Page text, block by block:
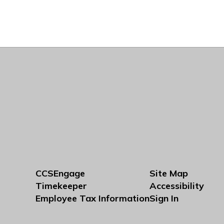
CCSEngage
Timekeeper
Employee Tax Information
Site Map
Accessibility
Sign In